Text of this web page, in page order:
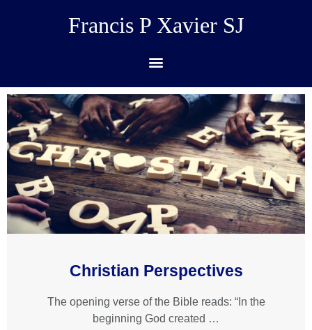
Francis P Xavier SJ
Christian Perspectives
The opening verse of the Bible reads: “In the
beginning God created …